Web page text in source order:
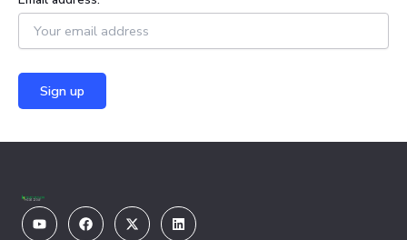
YoutubeFacebook
X-
twitter
Linkedin